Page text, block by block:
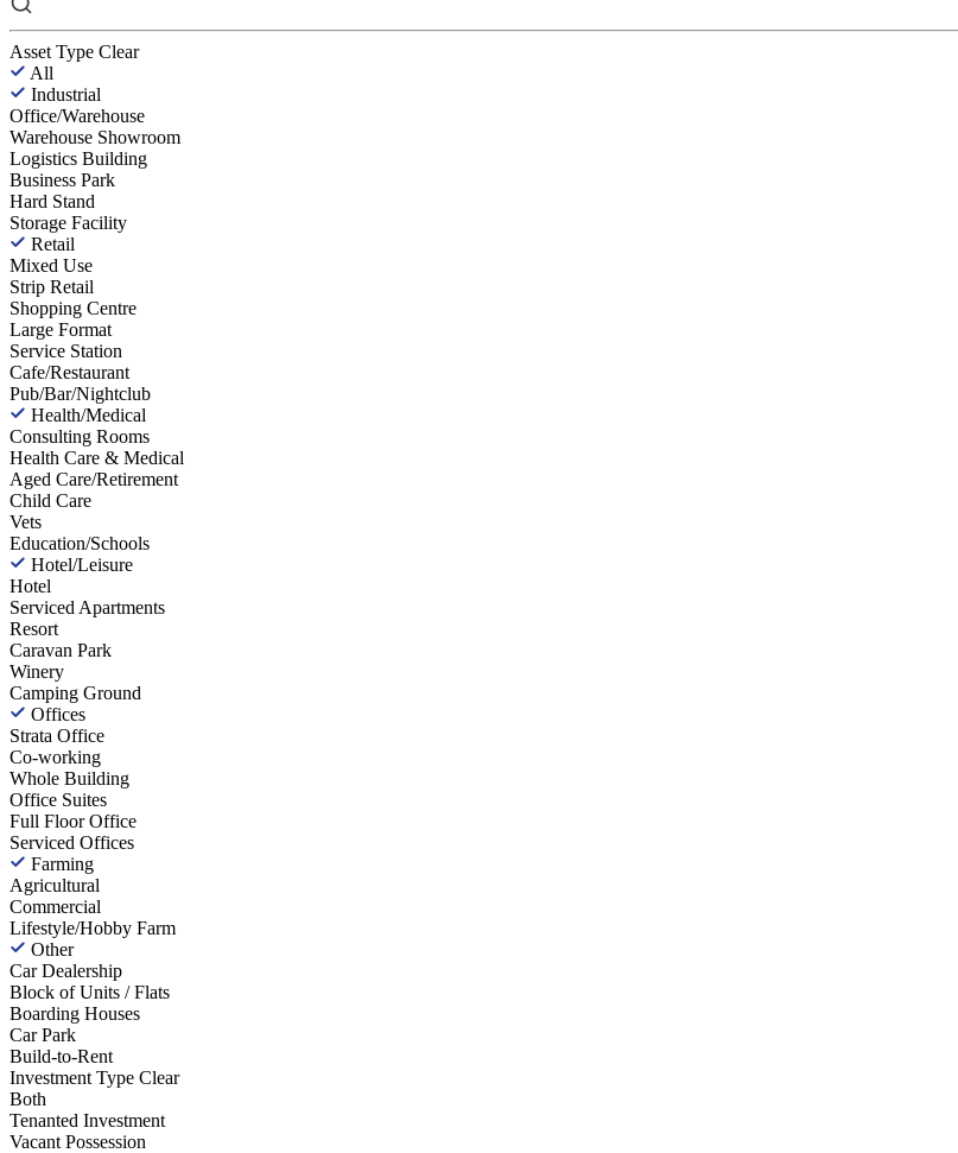
Asset Type Clear
All
Industrial
Office/Warehouse
Warehouse Showroom
Logistics Building
Business Park
Hard Stand
Storage Facility
Retail
Mixed Use
Strip Retail
Shopping Centre
Large Format
Service Station
Cafe/Restaurant
Pub/Bar/Nightclub
Health/Medical
Consulting Rooms
Health Care & Medical
Aged Care/Retirement
Child Care
Vets
Education/Schools
Hotel/Leisure
Hotel
Serviced Apartments
Resort
Caravan Park
Winery
Camping Ground
Offices
Strata Office
Co-working
Whole Building
Office Suites
Full Floor Office
Serviced Offices
Farming
Agricultural
Commercial
Lifestyle/Hobby Farm
Other
Car Dealership
Block of Units / Flats
Boarding Houses
Car Park
Build-to-Rent
Investment Type Clear
Both
Tenanted Investment
Vacant Possession